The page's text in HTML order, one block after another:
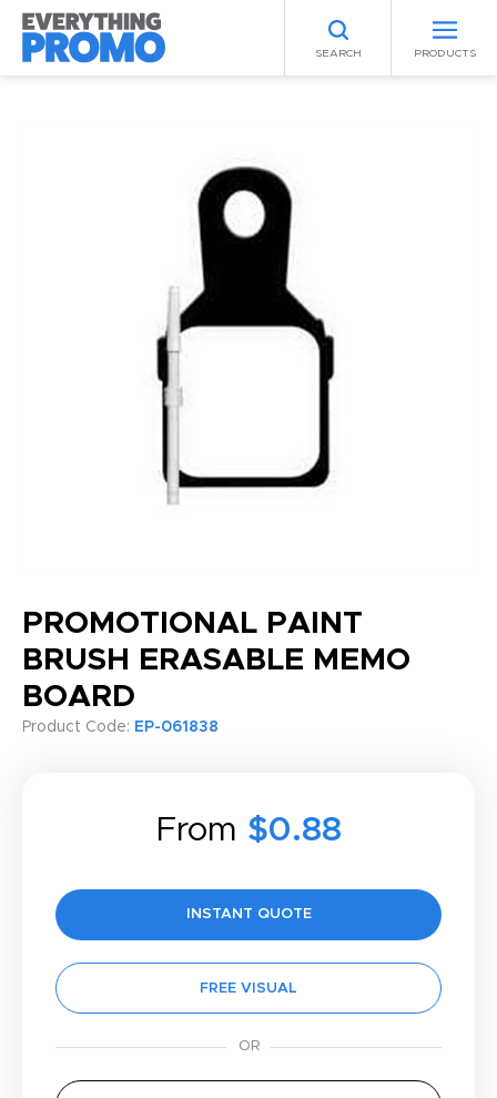
SEARCH PRODUCTS
PROMOTIONAL PAINT
BRUSH ERASABLE MEMO
BOARD
Product Code: EP-061838
From $0.88
INSTANT QUOTE
FREE VISUAL